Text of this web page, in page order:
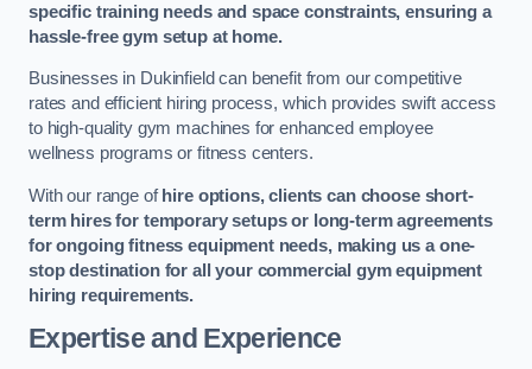
specific training needs and space constraints, ensuring a
hassle-free gym setup at home.
Businesses in Dukinfield can benefit from our competitive
rates and efficient hiring process, which provides swift access
to high-quality gym machines for enhanced employee
wellness programs or fitness centers.
With our range ofhire options, clients can choose short-
term hires for temporary setups or long-term agreements
for ongoing fitness equipment needs, making us a one-
stop destination for all your commercial gym equipment
hiring requirements.
Expertise and Experience